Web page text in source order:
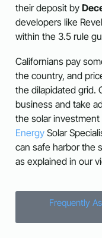
their deposit by
developers like
within the 3.5 rule
Californians pay
the country, and
the dilapidated grid.
business and take
the solar
Energy Solar
can safe harbor the
as explained in our
Frequently